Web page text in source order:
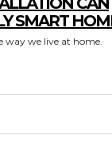
SMART
way we live at home.